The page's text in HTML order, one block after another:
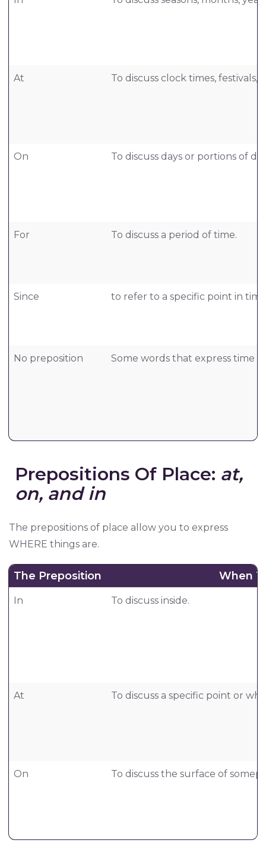
At To discuss clock times,
On To discuss days or portions of
For To discuss a period of time.
Since to refer to a specific point in
No preposition Some words that express time
Prepositions Of Place: at,
on, and in
The prepositions of place allow you to express
WHERE things are.
The Preposition When
In To discuss inside.
At To discuss a specific point or
On To discuss the surface of